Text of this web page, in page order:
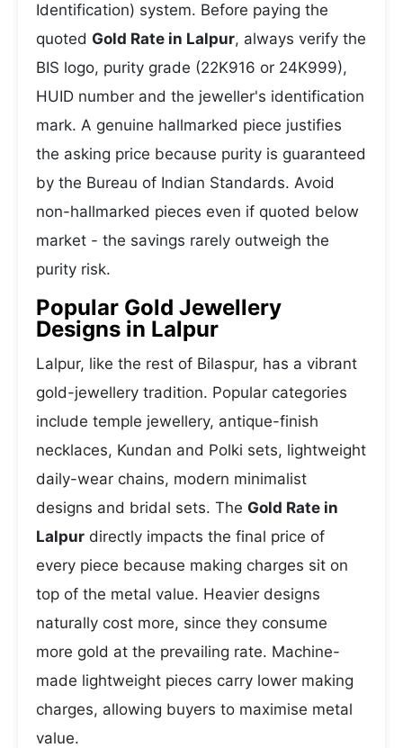
Identification) system. Before paying the
quoted Gold Rate in Lalpur, always verify the
BIS logo, purity grade (22K916 or 24K999),
HUID number and the jeweller's identification
mark. A genuine hallmarked piece justifies
the asking price because purity is guaranteed
by the Bureau of Indian Standards. Avoid
non-hallmarked pieces even if quoted below
market - the savings rarely outweigh the
purity risk.
Popular Gold Jewellery
Designs in Lalpur
Lalpur, like the rest of Bilaspur, has a vibrant
gold-jewellery tradition. Popular categories
include temple jewellery, antique-finish
necklaces, Kundan and Polki sets, lightweight
daily-wear chains, modern minimalist
designs and bridal sets. The Gold Rate in
Lalpur directly impacts the final price of
every piece because making charges sit on
top of the metal value. Heavier designs
naturally cost more, since they consume
more gold at the prevailing rate. Machine-
made lightweight pieces carry lower making
charges, allowing buyers to maximise metal
value.